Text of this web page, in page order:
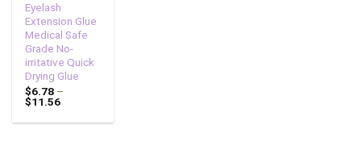
Eyelash
Extension Glue
Medical Safe
Grade No-
irritative Quick
Drying Glue
$6.78 –
$11.56